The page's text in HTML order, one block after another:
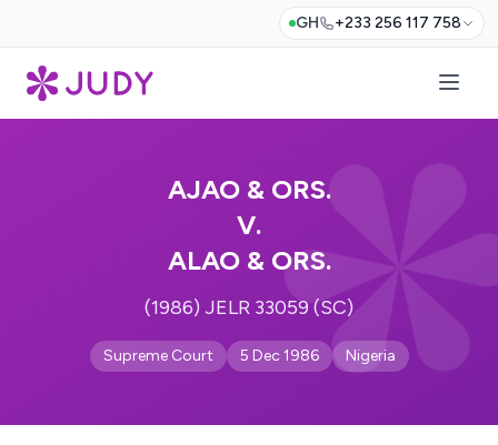
GH +233 256 117 758
AJAO & ORS.
V.
ALAO & ORS.
(1986) JELR 33059 (SC)
Supreme Court 5 Dec 1986 Nigeria